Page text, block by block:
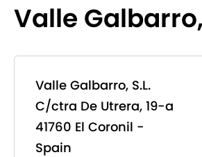
Valle Galbarro,
Valle Galbarro, S.L.
C/ctra De Utrera, 19-a
41760 El Coronil -
Spain